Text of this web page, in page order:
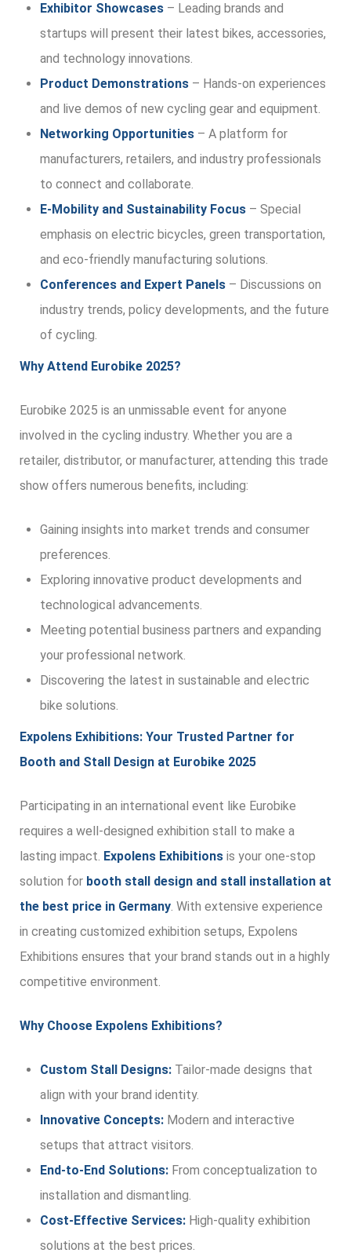
Exhibitor Showcases– Leading brands and
startups will present their latest bikes, accessories,
and technology innovations.
Product Demonstrations– Hands-on experiences
and live demos of new cycling gear and equipment.
Networking Opportunities– A platform for
manufacturers, retailers, and industry professionals
to connect and collaborate.
E-Mobility and Sustainability Focus– Special
emphasis on electric bicycles, green transportation,
and eco-friendly manufacturing solutions.
Conferences and Expert Panels– Discussions on
industry trends, policy developments, and the future
of cycling.
Why Attend Eurobike 2025?
Eurobike 2025 is an unmissable event for anyone
involved in the cycling industry. Whether you are a
retailer, distributor, or manufacturer, attending this trade
show offers numerous benefits, including:
Gaining insights into market trends and consumer
preferences.
Exploring innovative product developments and
technological advancements.
Meeting potential business partners and expanding
your professional network.
Discovering the latest in sustainable and electric
bike solutions.
Expolens Exhibitions: Your Trusted Partner for
Booth and Stall Design at Eurobike 2025
Participating in an international event like Eurobike
requires a well-designed exhibition stall to make a
lasting impact. Expolens Exhibitions is your one-stop
solution for booth stall design and stall installation at
the best price in Germany. With extensive experience
in creating customized exhibition setups, Expolens
Exhibitions ensures that your brand stands out in a highly
competitive environment.
Why Choose Expolens Exhibitions?
Custom Stall Designs:Tailor-made designs that
align with your brand identity.
Innovative Concepts:Modern and interactive
setups that attract visitors.
End-to-End Solutions:From conceptualization to
installation and dismantling.
Cost-Effective Services:High-quality exhibition
solutions at the best prices.